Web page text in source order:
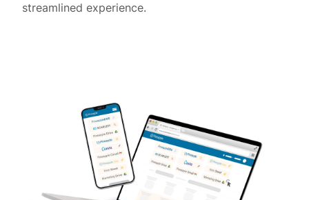
streamlined experience.